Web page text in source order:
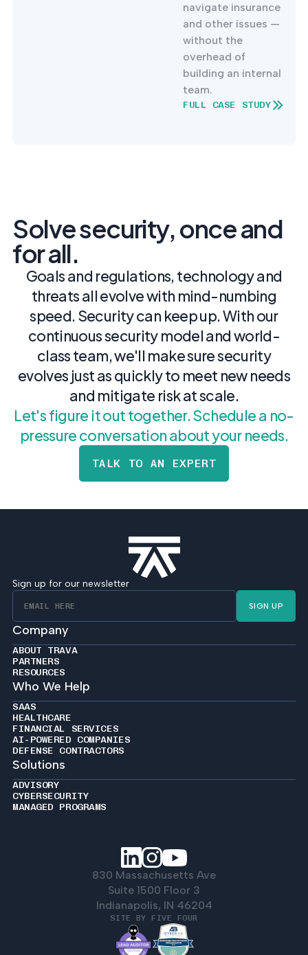
navigate insurance
and other issues —
without the
overhead of
building an internal
team.
FULL CASE STUDY
Solve security, once and
for all.
Goals and regulations, technology and
threats all evolve with mind-numbing
speed. Security can keep up. With our
continuous security model and world-
class team, we'll make sure security
evolves just as quickly to meet new needs
and mitigate risk at scale.
Let's figure it out together. Schedule a no-
pressure conversation about your needs.
TALK TO AN EXPERT
Sign up for our newsletter
SIGN UP
Company
ABOUT TRAVA
PARTNERS
RESOURCES
Who We Help
SAAS
HEALTHCARE
FINANCIAL SERVICES
AI-POWERED COMPANIES
DEFENSE CONTRACTORS
Solutions
ADVISORY
CYBERSECURITY
MANAGED PROGRAMS
830 Massachusetts Ave
Suite 1500 Floor 3
Indianapolis, IN 46204
SITE BY FIVE FOUR